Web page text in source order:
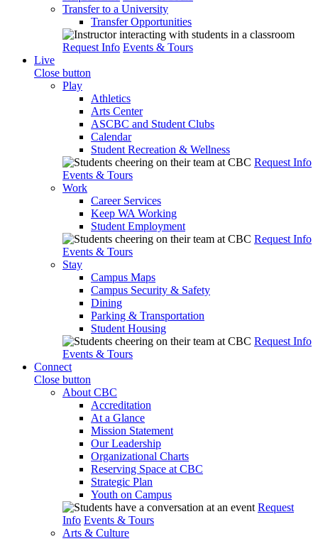
Transfer to a University
Transfer Opportunities
Request Info Events & Tours
Live
Close button
Play
Athletics
Arts Center
ASCBC and Student Clubs
Calendar
Student Recreation & Wellness
Request Info
Events & Tours
Work
Career Services
Keep WA Working
Student Employment
Request Info
Events & Tours
Stay
Campus Maps
Campus Security & Safety
Dining
Parking & Transportation
Student Housing
Request Info
Events & Tours
Connect
Close button
About CBC
Accreditation
At a Glance
Mission Statement
Our Leadership
Organizational Charts
Reserving Space at CBC
Strategic Plan
Youth on Campus
Request
Info Events & Tours
Arts & Culture